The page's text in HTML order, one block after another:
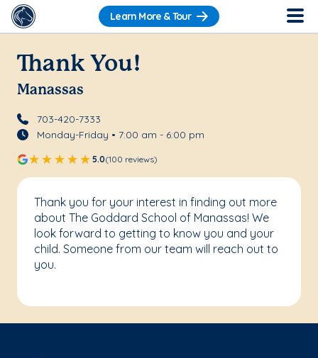
Learn More & Tour
Thank You!
Manassas
703-420-7333
Monday-Friday • 7:00 am - 6:00 pm
5.0(100 reviews)
Thank you for your interest in finding out more
about The Goddard School of Manassas! We
look forward to getting to know you and your
child. Someone from our team will reach out to
you.